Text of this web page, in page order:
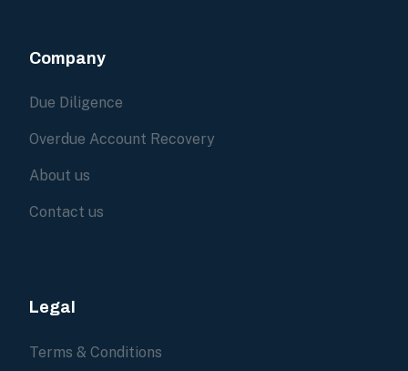
Company
Due Diligence
Overdue Account Recovery
About us
Contact us
Legal
Terms & Conditions